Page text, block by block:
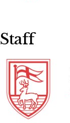
Staff